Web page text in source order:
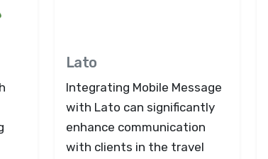
Lato
Integrating Mobile Message
with Lato can significantly
enhance communication
with clients in the travel